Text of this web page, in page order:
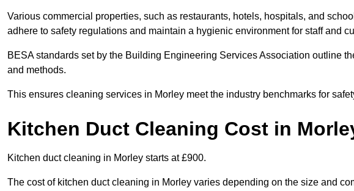
Various commercial properties, such as restaurants, hotels, hospitals, and
adhere to safety regulations and maintain a hygienic environment for staff and
BESA standards set by the Building Engineering Services Association outline
and methods.
This ensures cleaning services in Morley meet the industry benchmarks for
Kitchen Duct Cleaning Cost in
Kitchen duct cleaning in Morley starts at £900.
The cost of kitchen duct cleaning in Morley varies depending on the size and